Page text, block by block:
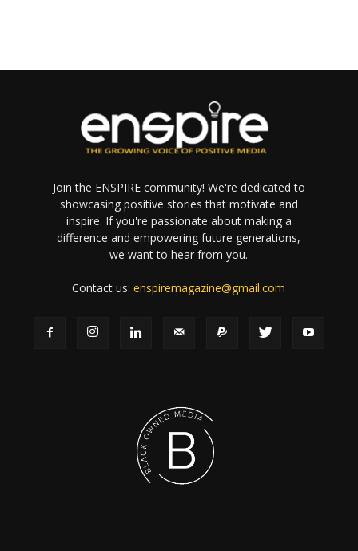
Join the ENSPIRE community! We're dedicated to
showcasing positive stories that motivate and
inspire. If you're passionate about making a
difference and empowering future generations,
we want to hear from you.
Contact us:enspiremagazine@gmail.com